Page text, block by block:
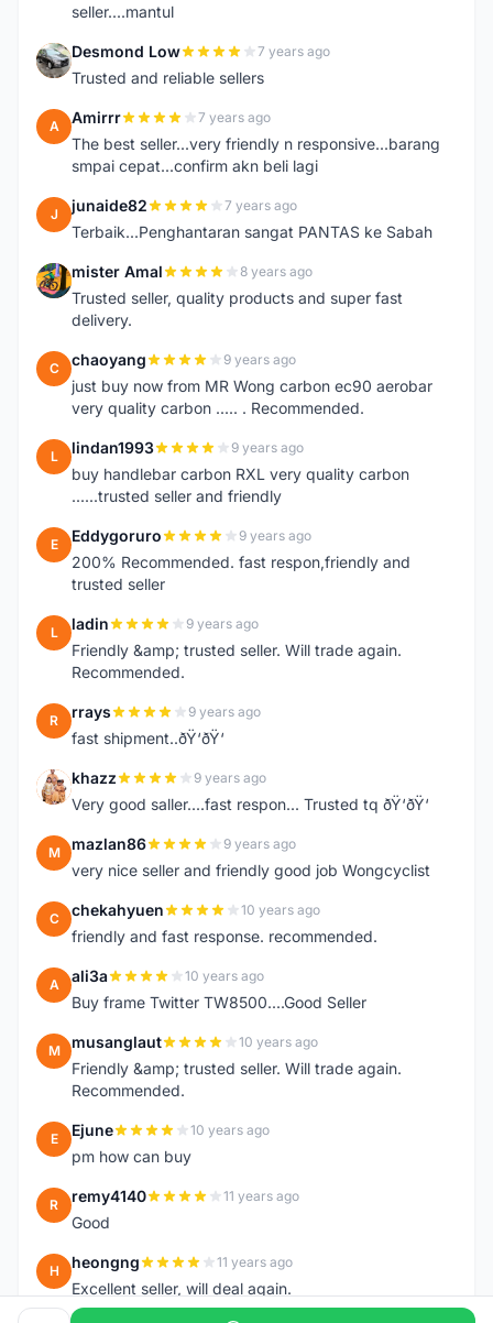
seller....mantul
D Desmond Low 7 years ago
Trusted and reliable sellers
A Amirrr 7 years ago
The best seller...very friendly n responsive...barang
smpai cepat...confirm akn beli lagi
J junaide82 7 years ago
Terbaik...Penghantaran sangat PANTAS ke Sabah
M mister Amal 8 years ago
Trusted seller, quality products and super fast
delivery.
C chaoyang 9 years ago
just buy now from MR Wong carbon ec90 aerobar
very quality carbon ..... . Recommended.
L lindan1993 9 years ago
buy handlebar carbon RXL very quality carbon
......trusted seller and friendly
E Eddygoruro 9 years ago
200% Recommended. fast respon,friendly and
trusted seller
L ladin 9 years ago
Friendly &amp; trusted seller. Will trade again.
Recommended.
R rrays 9 years ago
fast shipment..ðŸ‘ðŸ‘
K khazz 9 years ago
Very good saller....fast respon... Trusted tq ðŸ‘ðŸ‘
M mazlan86 9 years ago
very nice seller and friendly good job Wongcyclist
C chekahyuen 10 years ago
friendly and fast response. recommended.
A ali3a 10 years ago
Buy frame Twitter TW8500....Good Seller
M musanglaut 10 years ago
Friendly &amp; trusted seller. Will trade again.
Recommended.
E Ejune 10 years ago
pm how can buy
R remy4140 11 years ago
Good
H heongng 11 years ago
Excellent seller, will deal again.